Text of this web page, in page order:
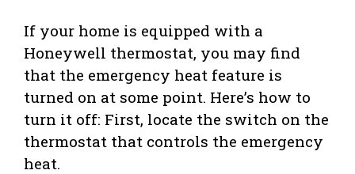
If your home is equipped with a
Honeywell thermostat, you may find
that the emergency heat feature is
turned on at some point. Here’s how to
turn it off: First, locate the switch on the
thermostat that controls the emergency
heat.